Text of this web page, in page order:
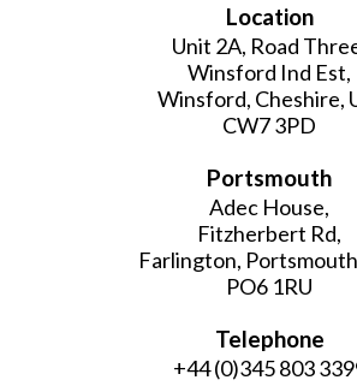
Location
Unit 2A, Road
Winsford Ind Est,
Winsford, Cheshire,
CW7 3PD
Portsmouth
Adec House,
Fitzherbert Rd,
Farlington,
PO6 1RU
Telephone
+44 (0)345 803